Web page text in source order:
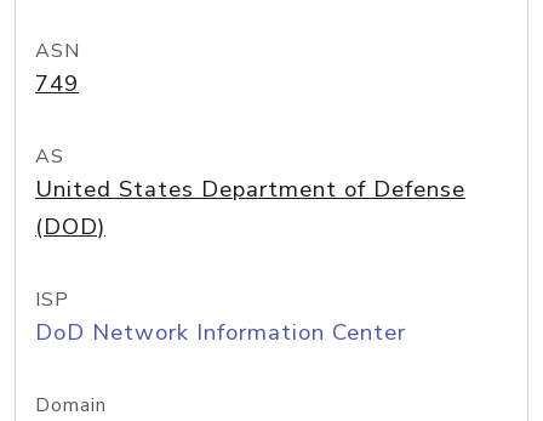
ASN
749
AS
United States Department of Defense
(DOD)
ISP
DoD Network Information Center
Domain